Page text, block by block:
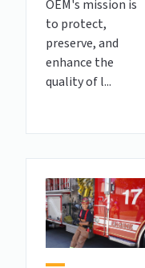
OEM's mission is
to protect,
preserve, and
enhance the
quality of l...